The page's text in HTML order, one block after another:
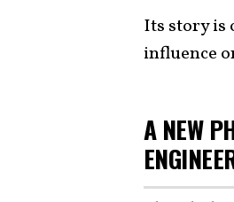
Its story is
influence
A NEW